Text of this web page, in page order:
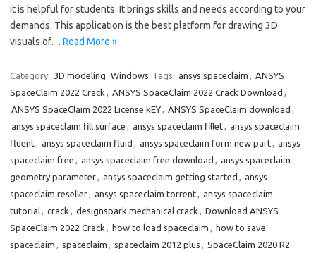
it is helpful for students. It brings skills and needs according to your
demands. This application is the best platform for drawing 3D
visuals of… Read More »
Category: 3D modeling Windows Tags: ansys spaceclaim , ANSYS
SpaceClaim 2022 Crack , ANSYS SpaceClaim 2022 Crack Download ,
ANSYS SpaceClaim 2022 License kEY, ANSYS SpaceClaim download ,
ansys spaceclaim fill surface , ansys spaceclaim fillet, ansys spaceclaim
fluent, ansys spaceclaim fluid , ansys spaceclaim form new part, ansys
spaceclaim free , ansys spaceclaim free download , ansys spaceclaim
geometry parameter, ansys spaceclaim getting started , ansys
spaceclaim reseller, ansys spaceclaim torrent, ansys spaceclaim
tutorial, crack , designspark mechanical crack , Download ANSYS
SpaceClaim 2022 Crack , how to load spaceclaim , how to save
spaceclaim , spaceclaim , spaceclaim 2012 plus , SpaceClaim 2020 R2